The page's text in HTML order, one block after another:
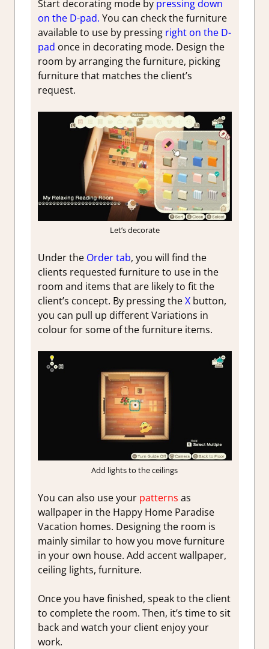
Start decorating mode by pressing down
on the D-pad. You can check the furniture
available to use by pressing right on the D-
pad once in decorating mode. Design the
room by arranging the furniture, picking
furniture that matches the client’s
request.
Let’s decorate
Under the Order tab, you will find the
clients requested furniture to use in the
room and items that are likely to fit the
client’s concept. By pressing theXbutton,
you can pull up different Variations in
colour for some of the furniture items.
Add lights to the ceilings
You can also use your patterns as
wallpaper in the Happy Home Paradise
Vacation homes. Designing the room is
mainly similar to how you move furniture
in your own house. Add accent wallpaper,
ceiling lights, furniture.
Once you have finished, speak to the client
to complete the room. Then, it’s time to sit
back and watch your client enjoy your
work.